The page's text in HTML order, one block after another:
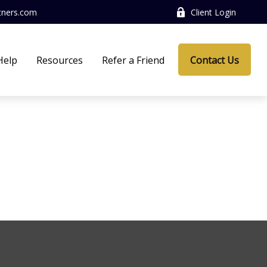
Client Login
Resources Refer a Friend Contact Us